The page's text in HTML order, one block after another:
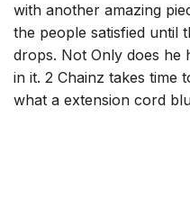
with another amazing
the people satisfied until
drops. Not Only does he
in it. 2 Chainz takes time
what a extension cord